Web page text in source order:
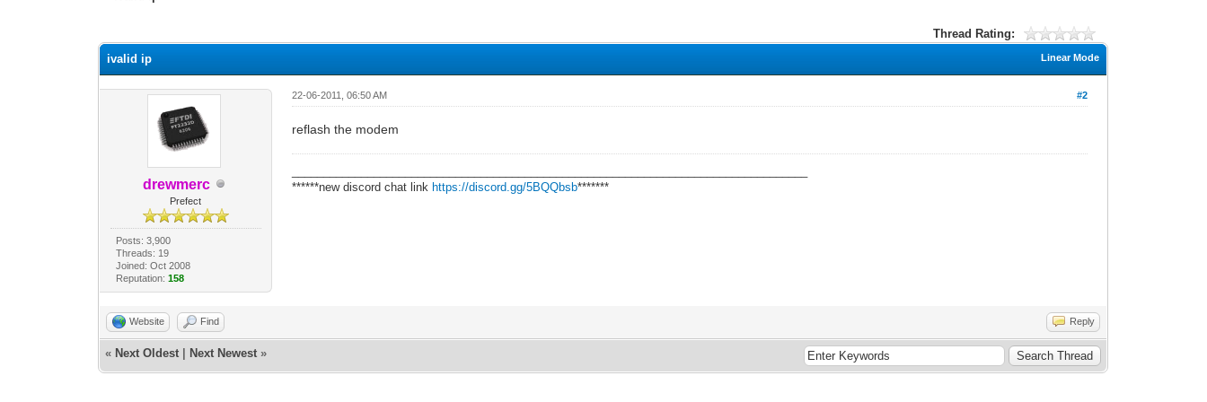
Thread Rating:
Linear Mode
ivalid ip
drewmerc
Prefect
Posts: 3,900
Threads: 19
Joined: Oct 2008
Reputation: 158
#2
22-06-2011, 06:50 AM
reflash the modem
******new discord chat link https://discord.gg/5BQQbsb*******
Website Find Reply
« Next Oldest Next Newest »